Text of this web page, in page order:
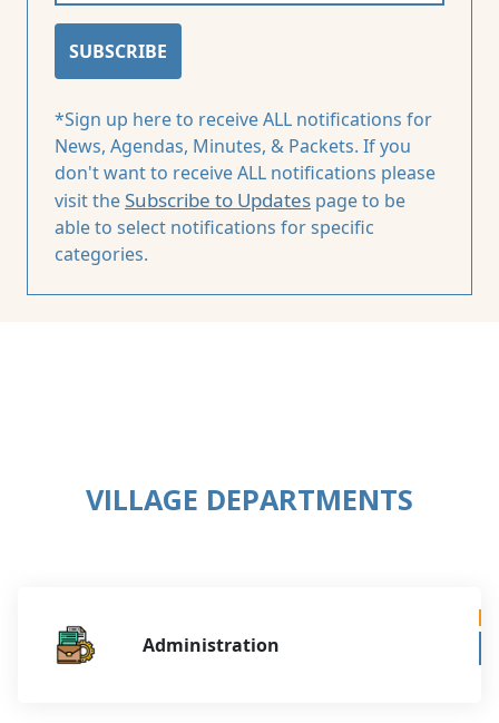
SUBSCRIBE
*Sign up here to receive ALL notifications for
News, Agendas, Minutes, & Packets. If you
don't want to receive ALL notifications please
visit theSubscribe to Updates page to be
able to select notifications for specific
categories.
VILLAGE DEPARTMENTS
Administration